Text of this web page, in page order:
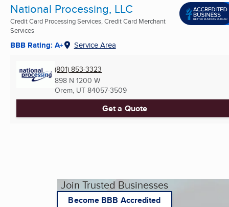
National Processing, LLC
Credit Card Processing Services, Credit Card Merchant
Services
BBB Rating: A+ Service Area
(801) 853-3323
898 N 1200 W
Orem, UT 84057-3509
Get a Quote
Join Trusted Businesses
Become BBB Accredited